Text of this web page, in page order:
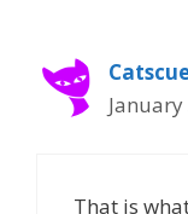
That is